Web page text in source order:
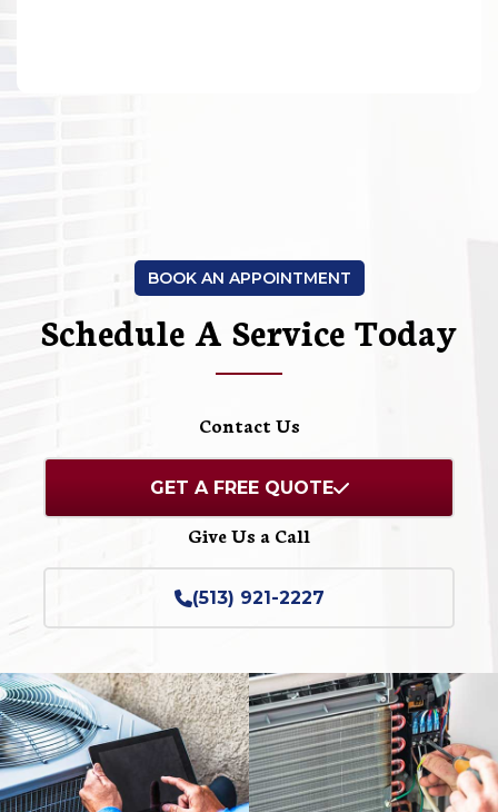
BOOK AN APPOINTMENT
Schedule A Service Today
Contact Us
GET A FREE QUOTE
Give Us a Call
(513) 921-2227